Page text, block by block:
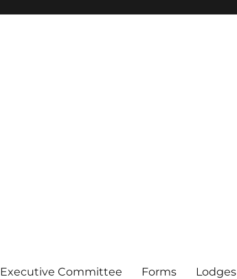
Executive Committee Forms Lodges